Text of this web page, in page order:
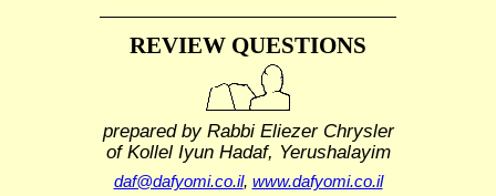
REVIEW QUESTIONS
prepared by Rabbi Eliezer Chrysler
of Kollel Iyun Hadaf, Yerushalayim
daf@dafyomi.co.il, www.dafyomi.co.il